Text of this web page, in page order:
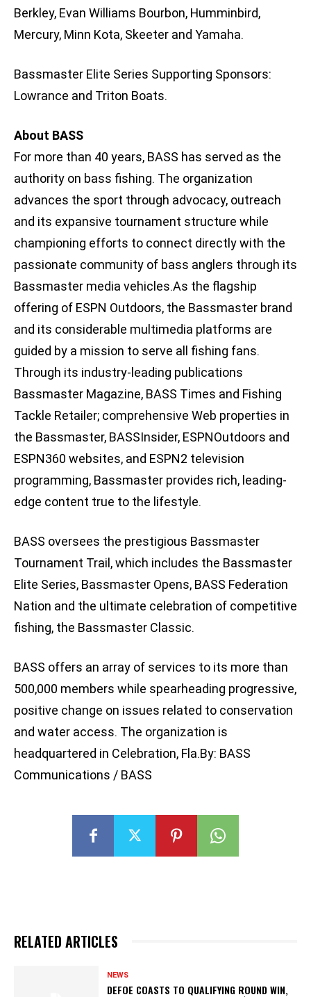
Berkley, Evan Williams Bourbon, Humminbird,
Mercury, Minn Kota, Skeeter and Yamaha.
Bassmaster Elite Series Supporting Sponsors:
Lowrance and Triton Boats.
About BASS
For more than 40 years, BASS has served as the
authority on bass fishing. The organization
advances the sport through advocacy, outreach
and its expansive tournament structure while
championing efforts to connect directly with the
passionate community of bass anglers through its
Bassmaster media vehicles.As the flagship
offering of ESPN Outdoors, the Bassmaster brand
and its considerable multimedia platforms are
guided by a mission to serve all fishing fans.
Through its industry-leading publications
Bassmaster Magazine, BASS Times and Fishing
Tackle Retailer; comprehensive Web properties in
the Bassmaster, BASSInsider, ESPNOutdoors and
ESPN360 websites, and ESPN2 television
programming, Bassmaster provides rich, leading-
edge content true to the lifestyle.
BASS oversees the prestigious Bassmaster
Tournament Trail, which includes the Bassmaster
Elite Series, Bassmaster Opens, BASS Federation
Nation and the ultimate celebration of competitive
fishing, the Bassmaster Classic.
BASS offers an array of services to its more than
500,000 members while spearheading progressive,
positive change on issues related to conservation
and water access. The organization is
headquartered in Celebration, Fla.By: BASS
Communications / BASS
RELATED ARTICLES
NEWS
DEFOE COASTS TO QUALIFYING ROUND WIN,